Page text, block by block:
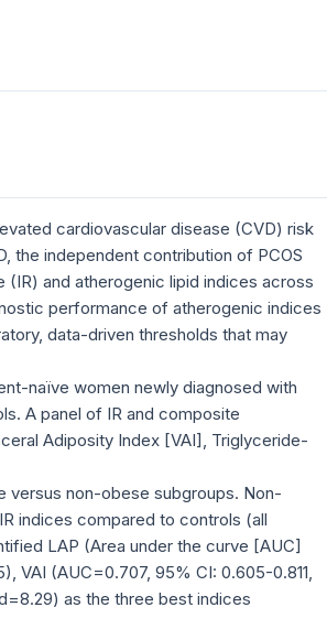
cardiovascular disease (CVD) risk
the independent contribution of PCOS
and atherogenic lipid indices across
performance of atherogenic indices
data-driven thresholds that may
naïve women newly diagnosed with
A panel of IR and composite
Adiposity Index [VAI], Triglyceride-
versus non-obese subgroups. Non-
indices compared to controls (all
LAP (Area under the curve [AUC]
VAI (AUC=0.707, 95% CI: 0.605-0.811,
as the three best indices